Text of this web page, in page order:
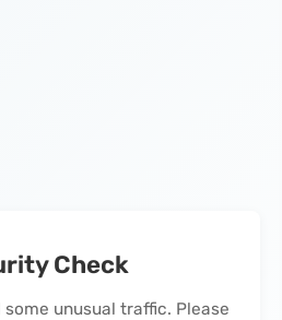
Check
unusual traffic. Please